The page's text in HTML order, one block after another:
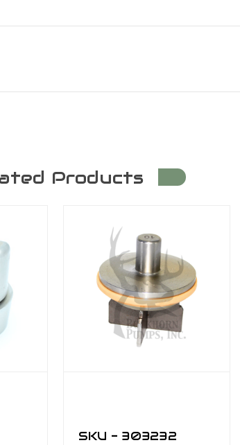
Products
SKU - 303232